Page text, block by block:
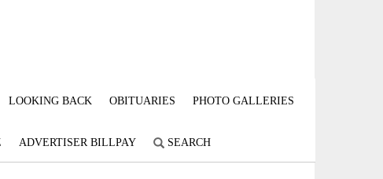
LOOKING BACK OBITUARIES PHOTO GALLERIES
ADVERTISER BILLPAY SEARCH